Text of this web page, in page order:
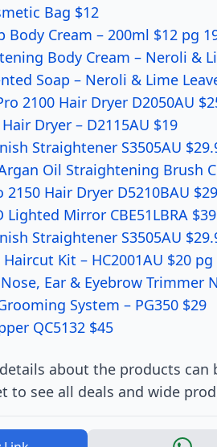
Bag $12
Cream – 200ml $12 pg
Body Cream – Neroli &
Soap – Neroli & Lime
2100 Hair Dryer D2050AU
Dryer – D2115AU $19
Straightener S3505AU
Oil Straightening Brush
Hair Dryer D5210BAU $29
Lighted Mirror CBE51LBRA $39
Straightener S3505AU
Kit – HC2001AU $20 pg
Ear & Eyebrow Trimmer
System – PG350 $29
QC5132 $45
about the products
to see all deals and wide